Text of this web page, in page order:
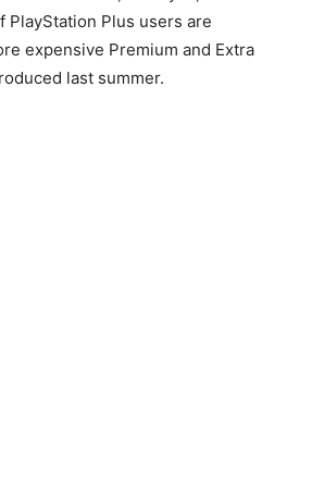
PlayStation Plus users are
expensive Premium and Extra
last summer.